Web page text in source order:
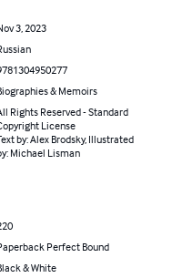
3, 2023
& Memoirs
Rights Reserved - Standard
License
by: Alex Brodsky, Illustrated
Michael Lisman
Perfect Bound
& White